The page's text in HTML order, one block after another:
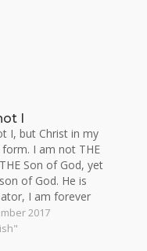
I
I, but Christ in my
I am not THE
Son of God, yet
of God. He is
I am forever
I am not the
the branch. The
2017